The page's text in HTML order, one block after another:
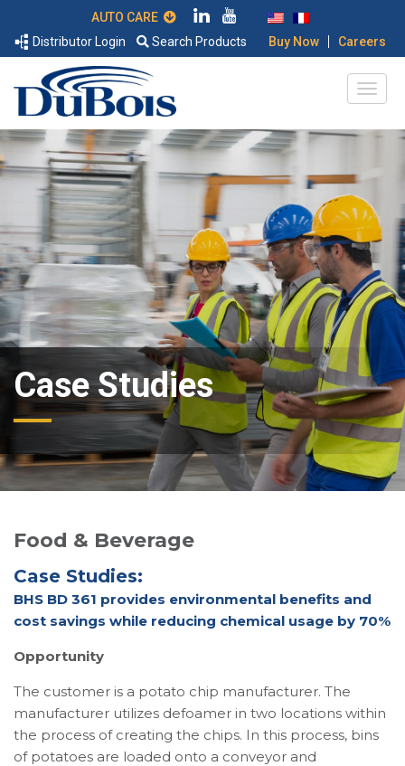
Distributor Login
Search Products Buy Now | Careers
Case Studies
Food & Beverage
Case Studies:
BHS BD 361 provides environmental benefits and
cost savings while reducing chemical usage by 70%
Opportunity
The customer is a potato chip manufacturer. The
manufacturer utilizes defoamer in two locations within
the process of creating the chips. In this process, bins
of potatoes are loaded onto a conveyor and